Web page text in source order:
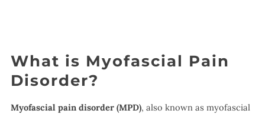
What is Myofascial Pain
Disorder?
Myofascial pain disorder (MPD), also known as myofascial